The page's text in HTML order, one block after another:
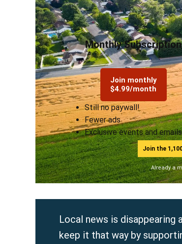
Monthly Subscription
Join monthly
$4.99/month
Still no paywall!
Fewer ads
Exclusive events and emails
Join the
Already a
Local news is disappearing
keep it that way by